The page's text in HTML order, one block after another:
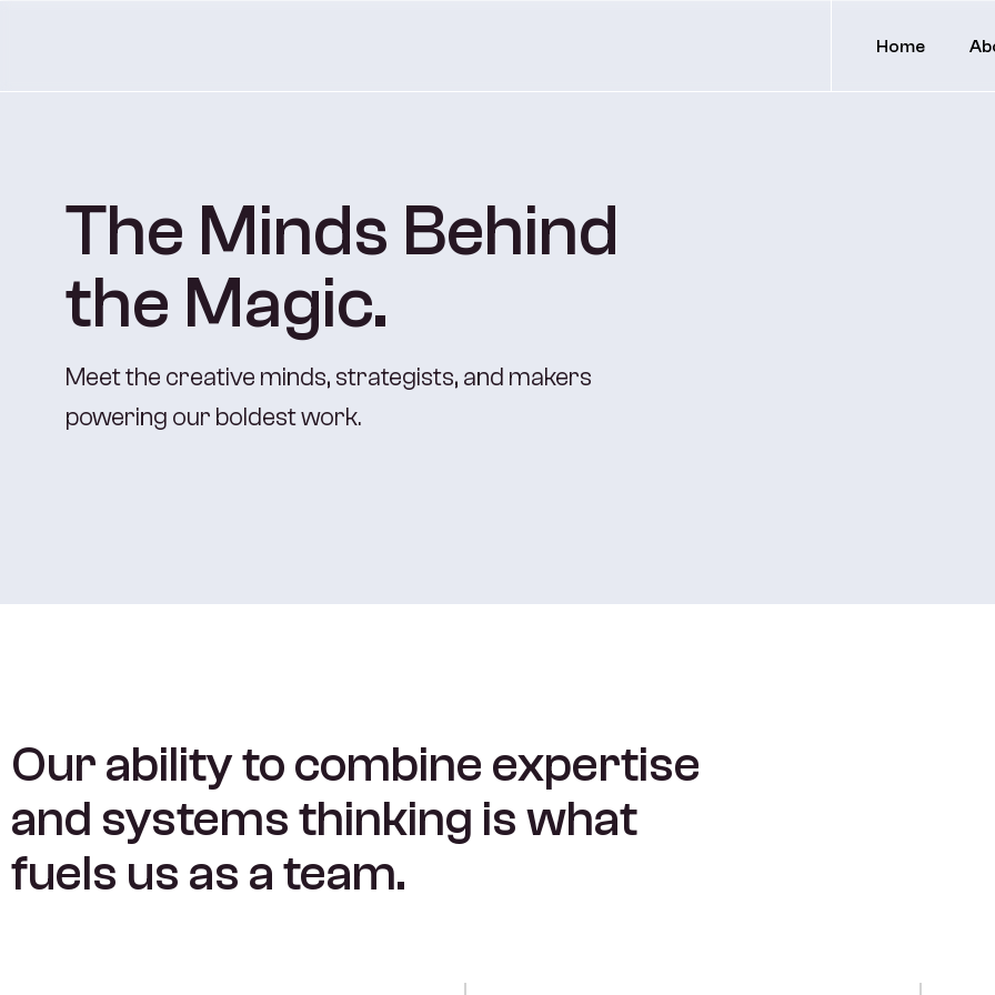
Home
The Minds Behind
the Magic.
Meet the creative minds, strategists, and makers
powering our boldest work.
Our ability to combine expertise
and systems thinking is what
fuels us as a team.